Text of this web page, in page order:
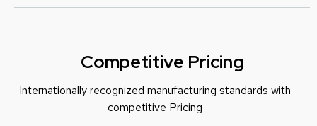
Competitive Pricing
Internationally recognized manufacturing standards with
competitive Pricing